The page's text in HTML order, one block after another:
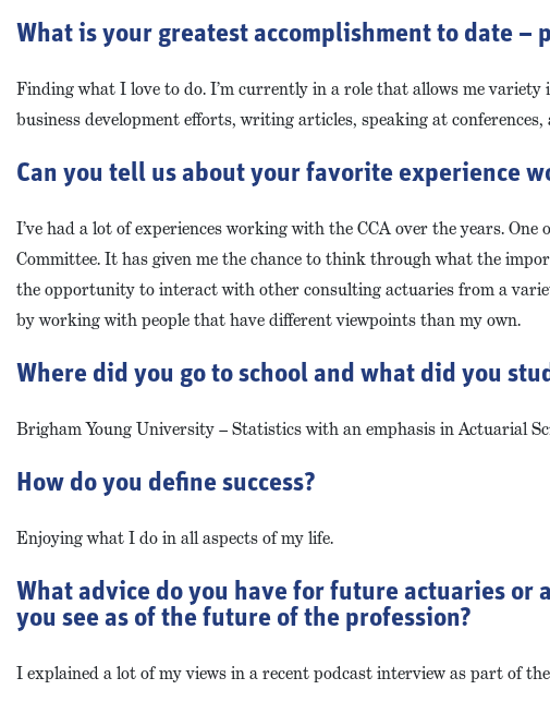
What is your greatest accomplishment to date –
Finding what I love to do. I’m currently in a role that allows me
business development efforts, writing articles, speaking at
Can you tell us about your favorite experience
I’ve had a lot of experiences working with the CCA over the years.
Committee. It has given me the chance to think through what the
the opportunity to interact with other consulting actuaries from a
by working with people that have different viewpoints than my own.
Where did you go to school and what did you
Brigham Young University – Statistics with an emphasis in Actuarial
How do you define success?
Enjoying what I do in all aspects of my life.
What advice do you have for future actuaries
you see as of the future of the profession?
I explained a lot of my views in a recent podcast interview as part of